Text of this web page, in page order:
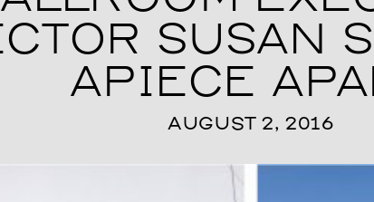
SUSAN
APIECE
AUGUST 2, 2016